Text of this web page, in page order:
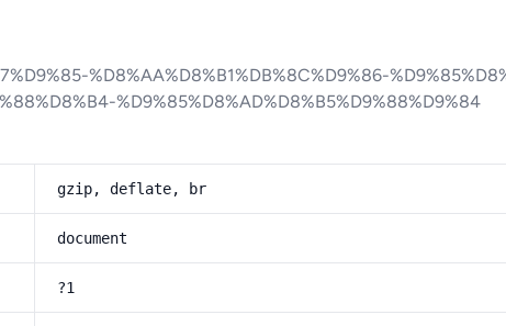
%D8%AA%D8%B1%DB%8C%D9%86-
%D9%85%D8%AD%D8%B5%D9%88%D9%84
gzip, deflate, br
document
?1